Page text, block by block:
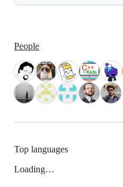
People
Top languages
Loading…